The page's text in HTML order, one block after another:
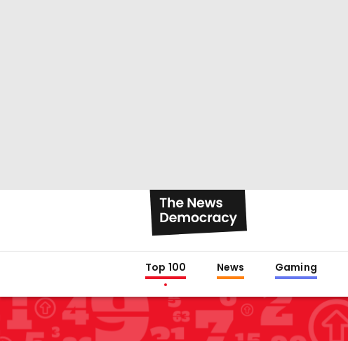
Top 100 News Gaming